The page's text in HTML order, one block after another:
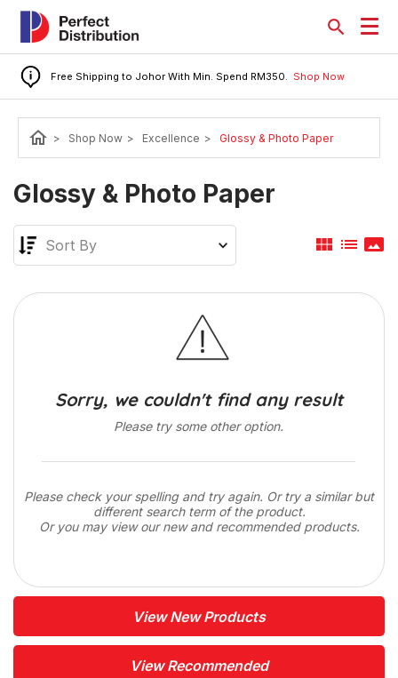
Free Shipping to Johor With Min. Spend RM350. Shop Now
home > Shop Now > Excellence > Glossy & Photo Paper
Glossy & Photo Paper
view_module list panorama
Sorry, we couldn't find any result
Please try some other option.
Please check your spelling and try again. Or try a similar but
different search term of the product.
Or you may view our new and recommended products.
View New Products
View Recommended